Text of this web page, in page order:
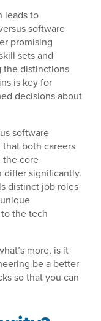
leads to
software
promising
sets and
the distinctions
is key for
decisions about
software
both careers
the core
differ significantly.
distinct job roles
the tech
more, is it
be a better
so that you can